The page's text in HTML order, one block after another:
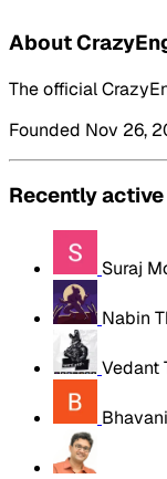
About
The official
Founded Nov 26,
Recently
Suraj
Nabin
Vedant